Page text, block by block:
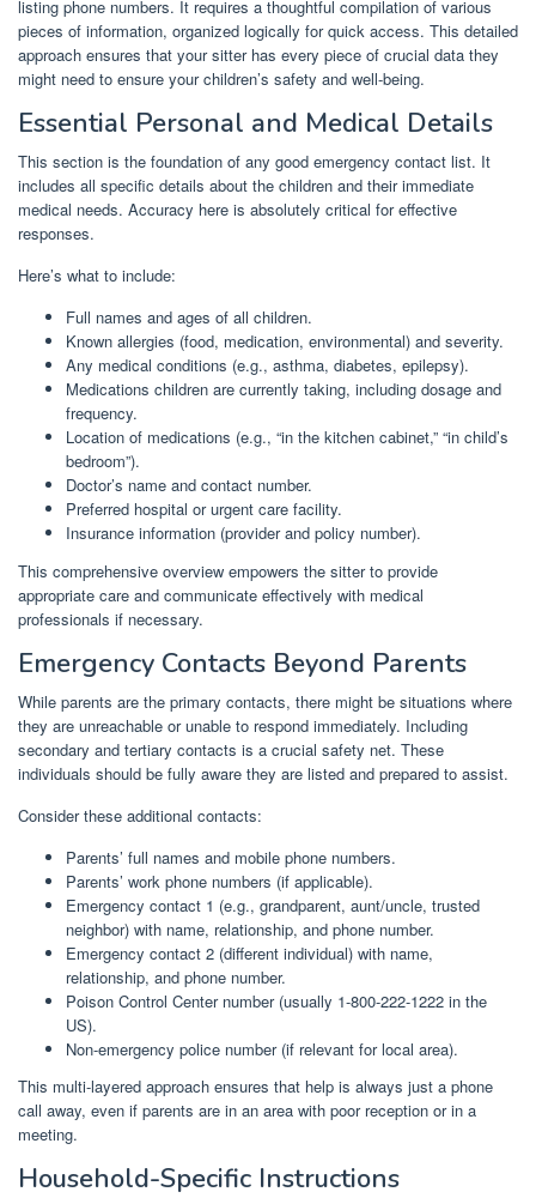
listing phone numbers. It requires a thoughtful compilation of various
pieces of information, organized logically for quick access. This detailed
approach ensures that your sitter has every piece of crucial data they
might need to ensure your children’s safety and well-being.
Essential Personal and Medical Details
This section is the foundation of any good emergency contact list. It
includes all specific details about the children and their immediate
medical needs. Accuracy here is absolutely critical for effective
responses.
Here’s what to include:
Full names and ages of all children.
Known allergies (food, medication, environmental) and severity.
Any medical conditions (e.g., asthma, diabetes, epilepsy).
Medications children are currently taking, including dosage and
frequency.
Location of medications (e.g., “in the kitchen cabinet,” “in child’s
bedroom”).
Doctor’s name and contact number.
Preferred hospital or urgent care facility.
Insurance information (provider and policy number).
This comprehensive overview empowers the sitter to provide
appropriate care and communicate effectively with medical
professionals if necessary.
Emergency Contacts Beyond Parents
While parents are the primary contacts, there might be situations where
they are unreachable or unable to respond immediately. Including
secondary and tertiary contacts is a crucial safety net. These
individuals should be fully aware they are listed and prepared to assist.
Consider these additional contacts:
Parents’ full names and mobile phone numbers.
Parents’ work phone numbers (if applicable).
Emergency contact 1 (e.g., grandparent, aunt/uncle, trusted
neighbor) with name, relationship, and phone number.
Emergency contact 2 (different individual) with name,
relationship, and phone number.
Poison Control Center number (usually 1-800-222-1222 in the
US).
Non-emergency police number (if relevant for local area).
This multi-layered approach ensures that help is always just a phone
call away, even if parents are in an area with poor reception or in a
meeting.
Household-Specific Instructions